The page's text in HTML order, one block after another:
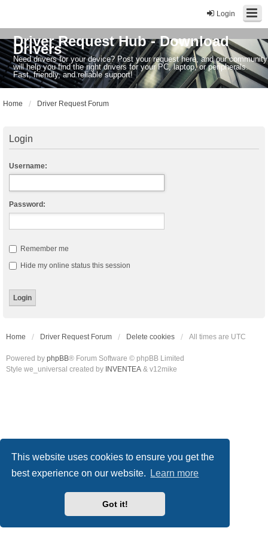
This website uses cookies to ensure you get the
best experience on our website.
Learn more
Got it!
Login
Driver Request Hub - Download
Drivers
Need drivers for your device? Post your request here, and our community
will help you find the right drivers for your PC, laptop, or peripherals.
Fast, friendly, and reliable support!
Home Driver Request Forum
Login
Username:
Password:
Remember me
Hide my online status this session
Home Driver Request Forum Delete cookies All times are UTC
Powered by phpBB® Forum Software © phpBB Limited
Style we_universal created by INVENTEA & v12mike